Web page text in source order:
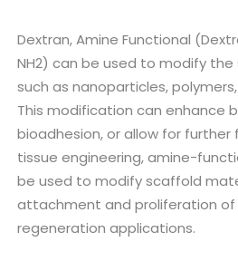
Dextran, Amine Functional
NH2) can be used to modify
such as nanoparticles,
This modification can enhance
bioadhesion, or allow for further
tissue engineering, amine-
be used to modify scaffold
attachment and proliferation of
regeneration applications.